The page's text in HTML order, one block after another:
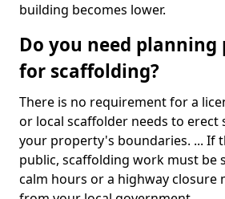
building becomes lower.
Do you need planning
for scaffolding?
There is no requirement for a
or local scaffolder needs to erect
your property's boundaries. ... If
public, scaffolding work must be
calm hours or a highway closure